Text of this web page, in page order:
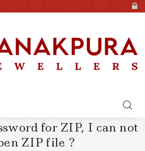
for ZIP, I can not
ZIP file ?